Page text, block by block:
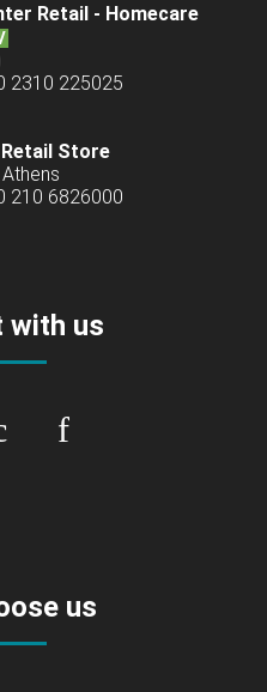
Retail - Homecare
2310 225025
Store
210 6826000
with us
us